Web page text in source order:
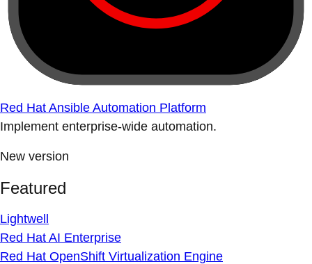
Red Hat Ansible Automation Platform
Implement enterprise-wide automation.
New version
Featured
Lightwell
Red Hat AI Enterprise
Red Hat OpenShift Virtualization Engine